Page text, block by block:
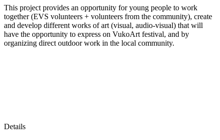
This project provides an opportunity for young people to work
together (EVS volunteers + volunteers from the community), create
and develop different works of art (visual, audio-visual) that will
have the opportunity to express on VukoArt festival, and by
organizing direct outdoor work in the local community.
Details